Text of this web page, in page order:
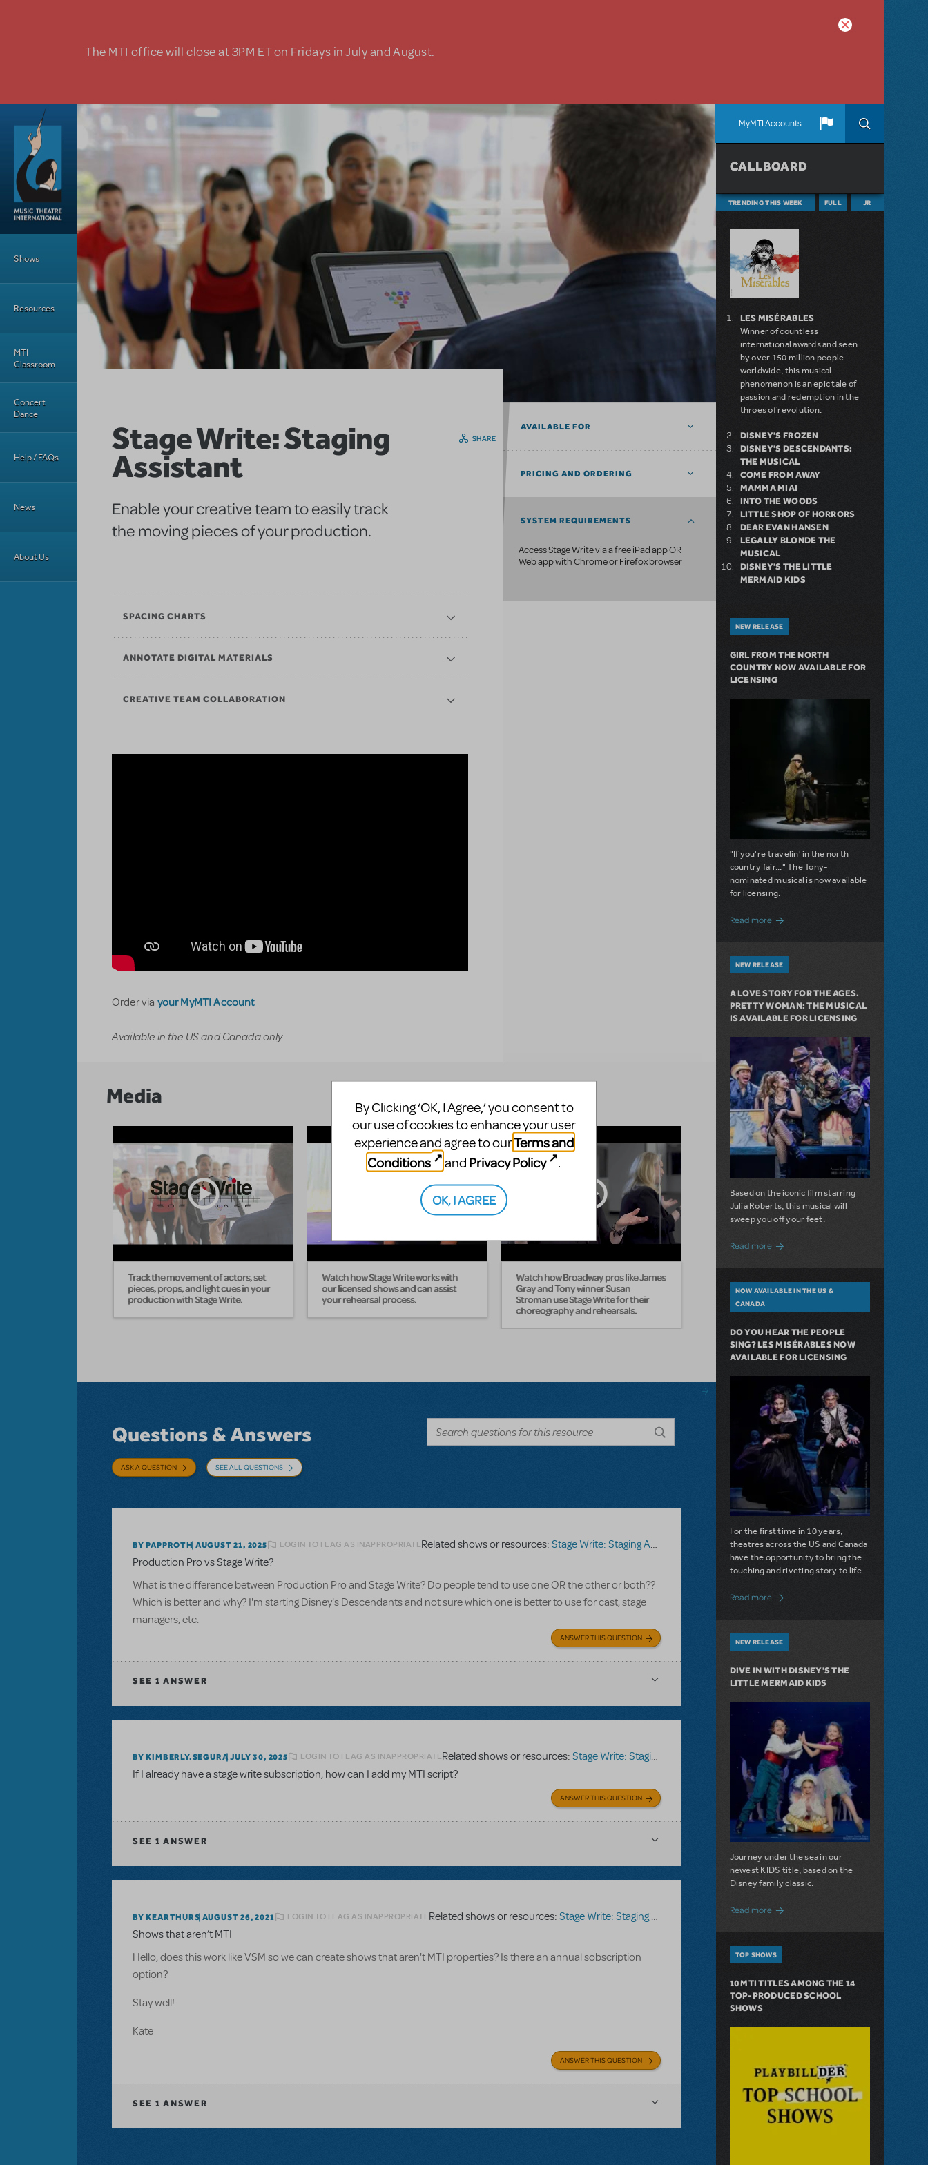
The MTI office will close at 3PM ET on Fridays in July and August.
MyMTI Accounts
Main Menu
Shows
Resources
MTI
Classroom
Concert
Dance
Help / FAQs
News
About Us
Stage Write: Staging
Assistant
Enable your creative team to easily track
the moving pieces of your production.
SPACING CHARTS
ANNOTATE DIGITAL MATERIALS
CREATIVE TEAM COLLABORATION
Order via your MyMTI Account
Available in the US and Canada only
SHARE
AVAILABLE FOR
PRICING AND ORDERING
SYSTEM REQUIREMENTS
Access Stage Write via a free iPad app OR
Web app with Chrome or Firefox browser
Media
Track the movement of actors, set
pieces, props, and light cues in your
production with Stage Write.
Watch how Stage Write works with
our licensed shows and can assist
your rehearsal process.
Watch how Broadway pros like James
Gray and Tony winner Susan
Stroman use Stage Write for their
choreography and rehearsals.
Questions & Answers
ASK A QUESTION SEE ALL QUESTIONS
BY PAPPROTH AUGUST 21, 2025 LOGIN TO FLAG AS INAPPROPRIATERelated shows or resources:Stage Write: Staging Assistant
Production Pro vs Stage Write?
What is the difference between Production Pro and Stage Write? Do people tend to use one OR the other or both??
Which is better and why? I'm starting Disney's Descendants and not sure which one is better to use for cast, stage
managers, etc.
ANSWER THIS QUESTION
SEE 1 ANSWER
BY KIMBERLY.SEGURA JULY 30, 2025 LOGIN TO FLAG AS INAPPROPRIATERelated shows or resources:Stage Write: Staging Assistant
If I already have a stage write subscription, how can I add my MTI script?
ANSWER THIS QUESTION
SEE 1 ANSWER
BY KEARTHURS AUGUST 26, 2021 LOGIN TO FLAG AS INAPPROPRIATERelated shows or resources:Stage Write: Staging Assistant
Shows that aren’t MTI
Hello, does this work like VSM so we can create shows that aren't MTI properties? Is there an annual sobscription
option?
Stay well!
Kate
ANSWER THIS QUESTION
SEE 1 ANSWER
CALLBOARD
TRENDING THIS WEEK FULL JR
LES MISÉRABLES
Winner of countless
international awards and seen
by over 150 million people
worldwide, this musical
phenomenon is an epic tale of
passion and redemption in the
throes of revolution.
DISNEY'S FROZEN
DISNEY'S DESCENDANTS:
THE MUSICAL
COME FROM AWAY
MAMMA MIA!
INTO THE WOODS
LITTLE SHOP OF HORRORS
DEAR EVAN HANSEN
LEGALLY BLONDE THE
MUSICAL
DISNEY'S THE LITTLE
MERMAID KIDS
NEW RELEASE
GIRL FROM THE NORTH
COUNTRY NOW AVAILABLE FOR
LICENSING
"If you're travelin' in the north
country fair..." The Tony-
nominated musical is now available
for licensing.
Read moreabout Girl from the North Country Now
NEW RELEASE
A LOVE STORY FOR THE AGES.
PRETTY WOMAN: THE MUSICAL
IS AVAILABLE FOR LICENSING
Based on the iconic film starring
Julia Roberts, this musical will
sweep you off your feet.
Read more about A Love Story for the Ages.
NOW AVAILABLE IN THE US &
CANADA
DO YOU HEAR THE PEOPLE
SING? LES MISÉRABLES NOW
AVAILABLE FOR LICENSING
For the first time in 10 years,
theatres across the US and Canada
have the opportunity to bring the
touching and riveting story to life.
Read more about Do You Hear the People Sing?
NEW RELEASE
DIVE IN WITH DISNEY'S THE
LITTLE MERMAID KIDS
Journey under the sea in our
newest KIDS title, based on the
Disney family classic.
Read moreabout Dive In with Disney's The Little
TOP SHOWS
10 MTI TITLES AMONG THE 14
TOP-PRODUCED SCHOOL
SHOWS
By Clicking ‘OK, I Agree,’ you consent to
our use of cookies to enhance your user
experience and agree to ourTerms and
Conditions
and Privacy Policy .
OK, I AGREE